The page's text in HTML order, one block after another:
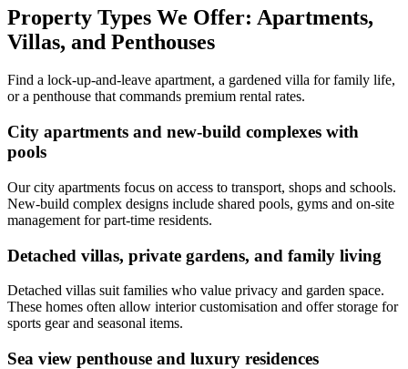
Property Types We Offer: Apartments,
Villas, and Penthouses
Find a lock-up-and-leave apartment, a gardened villa for family life,
or a penthouse that commands premium rental rates.
City apartments and new-build complexes with
pools
Our city apartments focus on access to transport, shops and schools.
New-build complex designs include shared pools, gyms and on-site
management for part-time residents.
Detached villas, private gardens, and family living
Detached villas suit families who value privacy and garden space.
These homes often allow interior customisation and offer storage for
sports gear and seasonal items.
Sea view penthouse and luxury residences